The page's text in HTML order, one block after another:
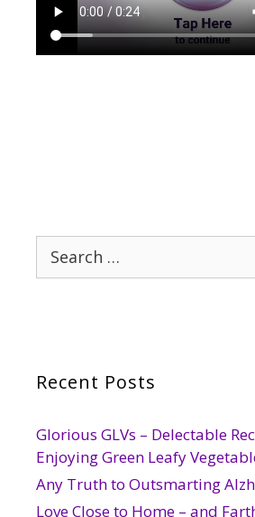
Search
for:
Recent Posts
Glorious GLVs – Delectable
Enjoying Green Leafy
Any Truth to Outsmarting
Love Close to Home – and